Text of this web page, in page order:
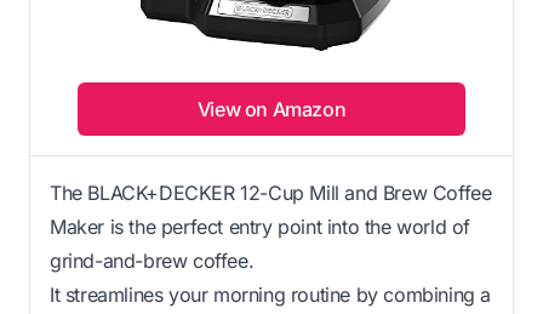
View on Amazon
The BLACK+DECKER 12-Cup Mill and Brew Coffee
Maker is the perfect entry point into the world of
grind-and-brew coffee.
It streamlines your morning routine by combining a